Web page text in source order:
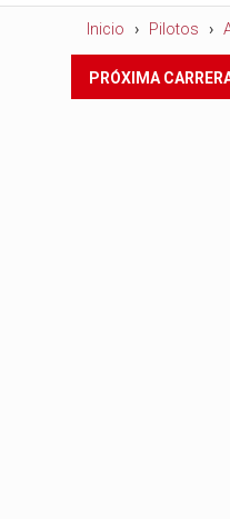
Inicio Pilotos
PRÓXIMA